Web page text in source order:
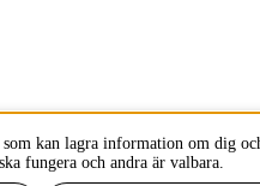
kan lagra information om dig
fungera och andra är valbara.